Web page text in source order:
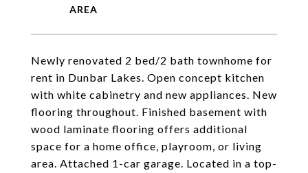
Newly renovated 2 bed/2 bath townhome for
rent in Dunbar Lakes. Open concept kitchen
with white cabinetry and new appliances. New
flooring throughout. Finished basement with
wood laminate flooring offers additional
space for a home office, playroom, or living
area. Attached 1-car garage. Located in a top-